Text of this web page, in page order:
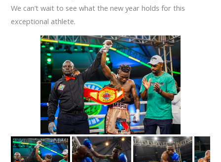
We can’t wait to see what the new year holds for this
exceptional athlete.